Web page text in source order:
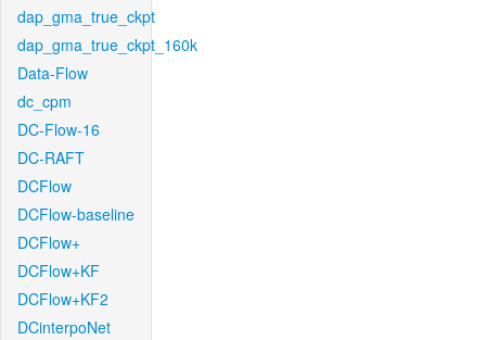
dap_gma_true_ckpt
dap_gma_true_ckpt_160k
Data-Flow
dc_cpm
DC-Flow-16
DC-RAFT
DCFlow
DCFlow-baseline
DCFlow+
DCFlow+KF
DCFlow+KF2
DCinterpoNet